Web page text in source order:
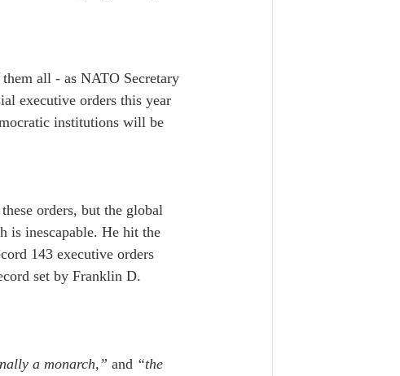
all - as NATO Secretary
executive orders this year
institutions will be
orders, but the global
is inescapable. He hit the
143 executive orders
set by Franklin D.
a monarch,” and “the